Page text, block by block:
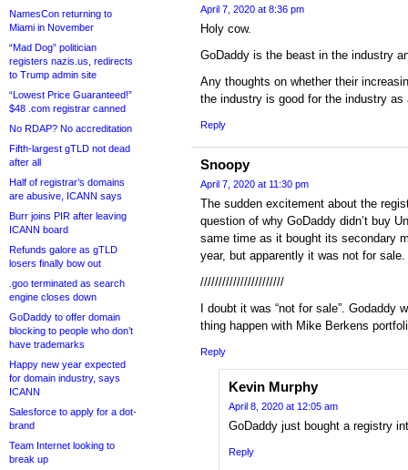
NamesCon returning to
Miami in November
“Mad Dog” politician
registers nazis.us, redirects
to Trump admin site
“Lowest Price Guaranteed!”
$48 .com registrar canned
No RDAP? No accreditation
Fifth-largest gTLD not dead
after all
Half of registrar’s domains
are abusive, ICANN says
Burr joins PIR after leaving
ICANN board
Refunds galore as gTLD
losers finally bow out
.goo terminated as search
engine closes down
GoDaddy to offer domain
blocking to people who don’t
have trademarks
Happy new year expected
for domain industry, says
ICANN
Salesforce to apply for a dot-
brand
Team Internet looking to
break up
April 7, 2020 at 8:36 pm
Holy cow.
GoDaddy is the beast in the industry
Any thoughts on whether their
the industry is good for the industry as
Reply
Snoopy
April 7, 2020 at 11:30 pm
The sudden excitement about the
question of why GoDaddy didn’t buy
same time as it bought its secondary
year, but apparently it was not for sale.
///////////////////////
I doubt it was “not for sale”. Godaddy
thing happen with Mike Berkens
Reply
Kevin Murphy
April 8, 2020 at 12:05 am
GoDaddy just bought a registry
Reply